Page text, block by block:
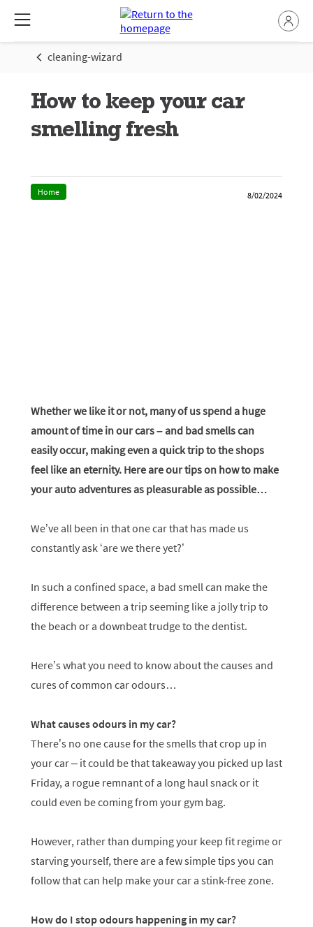
cleaning-wizard
How to keep your car
smelling fresh
Home 8/02/2024
Whether we like it or not, many of us spend a huge
amount of time in our cars – and bad smells can
easily occur, making even a quick trip to the shops
feel like an eternity. Here are our tips on how to make
your auto adventures as pleasurable as possible…
We’ve all been in that one car that has made us
constantly ask ‘are we there yet?’
In such a confined space, a bad smell can make the
difference between a trip seeming like a jolly trip to
the beach or a downbeat trudge to the dentist.
Here’s what you need to know about the causes and
cures of common car odours…
What causes odours in my car?
There’s no one cause for the smells that crop up in
your car – it could be that takeaway you picked up last
Friday, a rogue remnant of a long haul snack or it
could even be coming from your gym bag.
However, rather than dumping your keep fit regime or
starving yourself, there are a few simple tips you can
follow that can help make your car a stink-free zone.
How do I stop odours happening in my car?